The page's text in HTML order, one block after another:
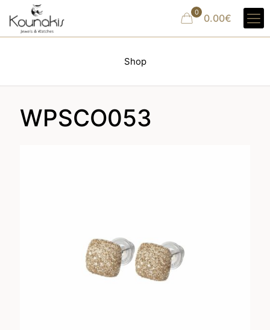
0 0.00€
Shop
WPSCO053